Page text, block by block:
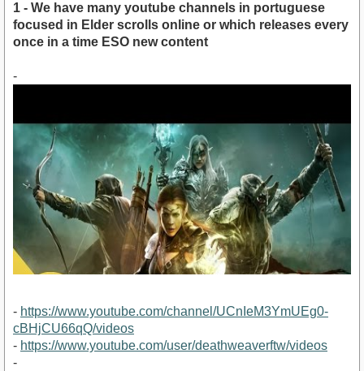
1 - We have many youtube channels in portuguese
focused in Elder scrolls online or which releases every
once in a time ESO new content
-
- https://www.youtube.com/channel/UCnIeM3YmUEg0-
cBHjCU66qQ/videos
- https://www.youtube.com/user/deathweaverftw/videos
-